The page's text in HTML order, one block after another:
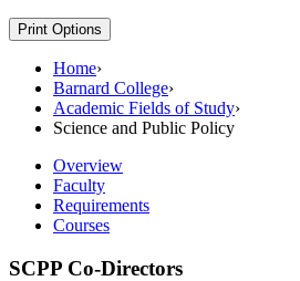
Print Options
Home›
Barnard College›
Academic Fields of Study›
Science and Public Policy
Overview
Faculty
Requirements
Courses
SCPP Co-Directors